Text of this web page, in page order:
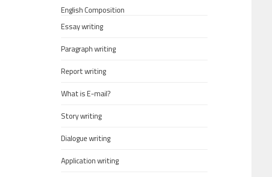
English Composition
Essay writing
Paragraph writing
Report writing
What is E-mail?
Story writing
Dialogue writing
Application writing